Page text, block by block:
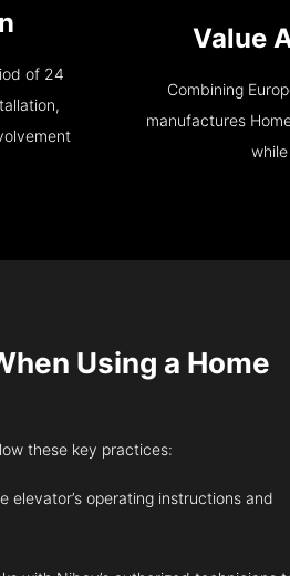
of 24
Value
Combining
manufactures
Using a Home
these key practices:
elevator’s operating instructions and